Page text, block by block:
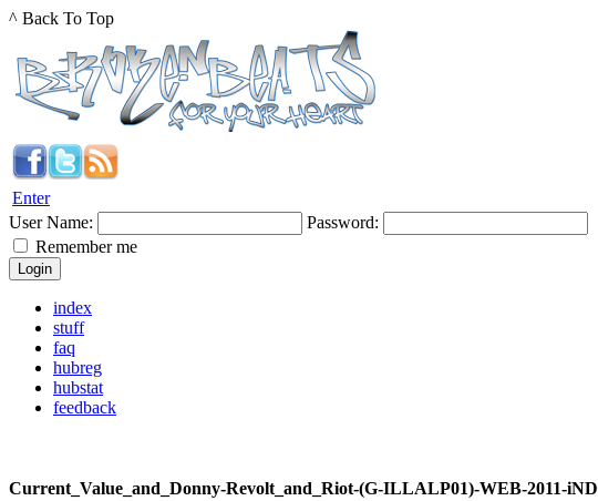
^ Back To Top
Enter
User Name:
Password:
Remember me
index
stuff
faq
hubreg
hubstat
feedback
Current_Value_and_Donny-Revolt_and_Riot-(G-ILLALP01)-WEB-2011-iND